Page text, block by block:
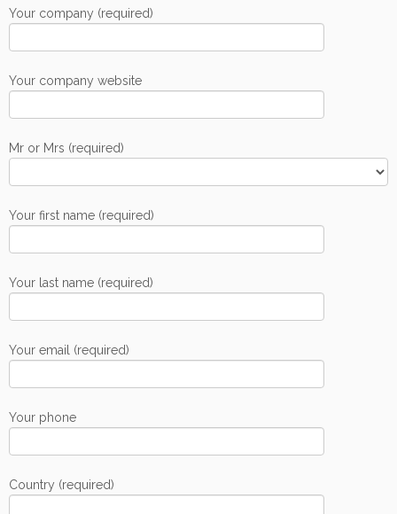
Your company (required)
Your company website
Mr or Mrs (required)
Your first name (required)
Your last name (required)
Your email (required)
Your phone
Country (required)